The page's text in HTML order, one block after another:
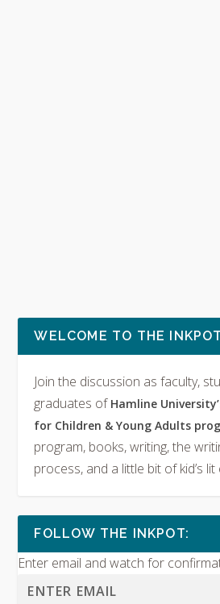
WELCOME TO THE INKPOT
Join the discussion as faculty,
graduates of Hamline
for Children & Young Adults
program, books, writing, the
process, and a little bit of kid’s lit
FOLLOW THE INKPOT:
Enter email and watch for